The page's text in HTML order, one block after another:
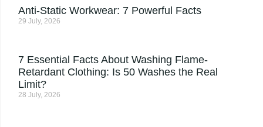
Anti-Static Workwear: 7 Powerful Facts
29 July, 2026
7 Essential Facts About Washing Flame-
Retardant Clothing: Is 50 Washes the Real
Limit?
28 July, 2026